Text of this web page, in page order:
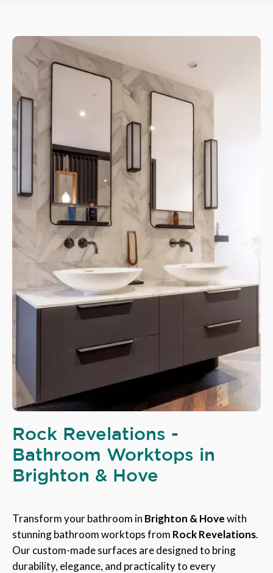
Rock Revelations -
Bathroom Worktops in
Brighton & Hove
Transform your bathroom in Brighton & Hovewith
stunning bathroom worktops from Rock Revelations.
Our custom-made surfaces are designed to bring
durability, elegance, and practicality to every